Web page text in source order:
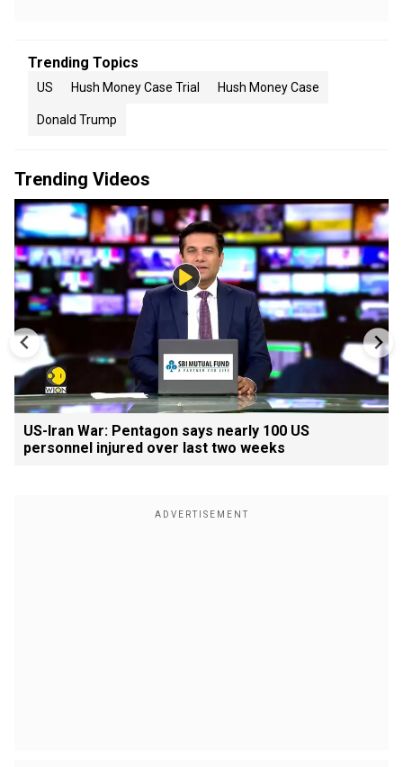
Trending Topics
US Hush Money Case Trial Hush Money Case
Donald Trump
Trending Videos
US-Iran War: Pentagon says nearly 100 US
personnel injured over last two weeks